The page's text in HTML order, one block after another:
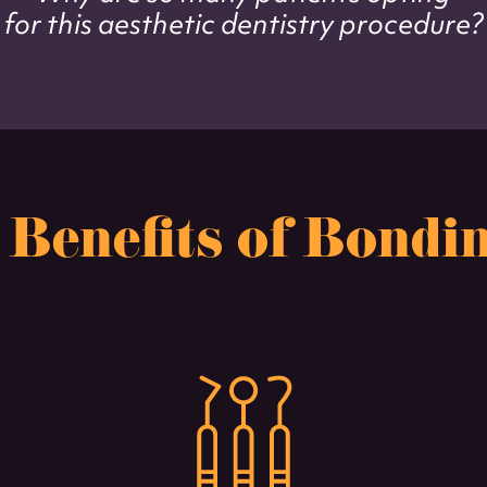
for this aesthetic dentistry procedure?
of